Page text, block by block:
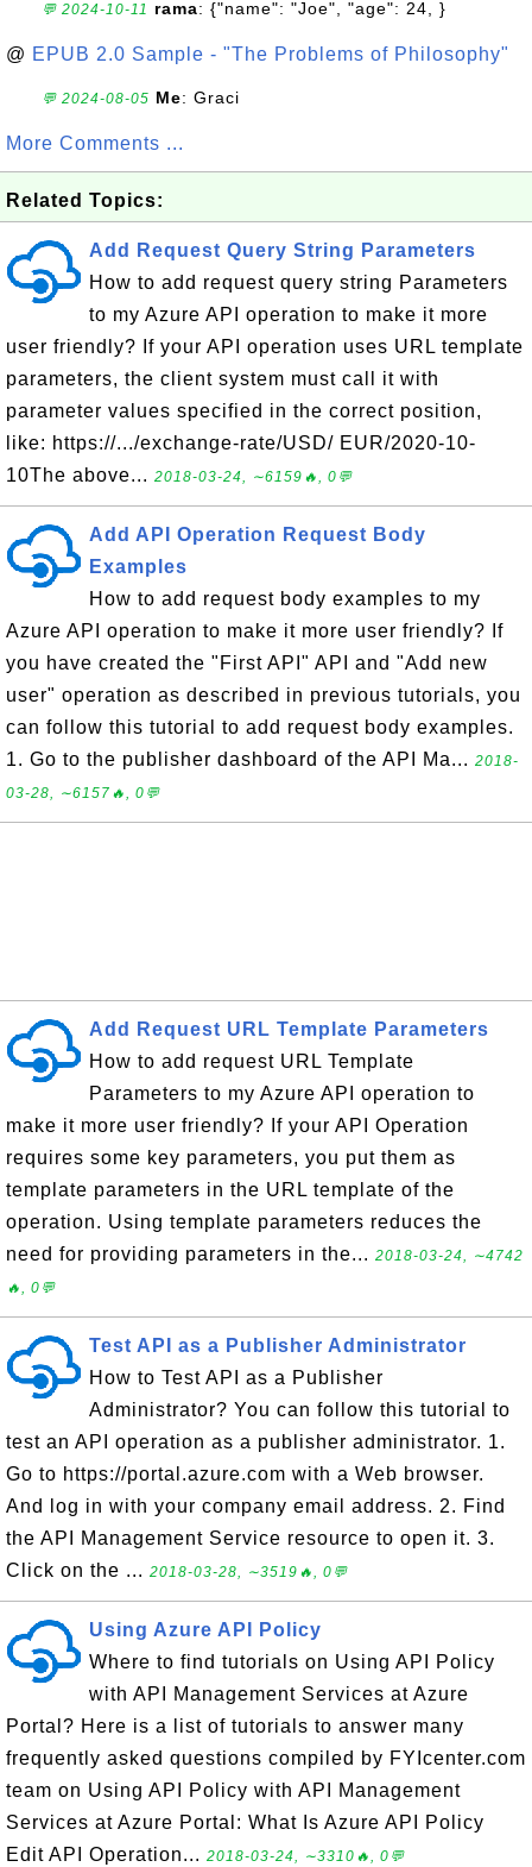
💬 2024-10-11 rama: {"name": "Joe", "age": 24, }
@ EPUB 2.0 Sample - "The Problems of Philosophy"
💬 2024-08-05 Me: Graci
More Comments ...
Related Topics:
Add Request Query String Parameters
How to add request query string Parameters
to my Azure API operation to make it more
user friendly? If your API operation uses URL template
parameters, the client system must call it with
parameter values specified in the correct position,
like: https://.../exchange-rate/USD/ EUR/2020-10-
10The above... 2018-03-24, ∼6159🔥, 0💬
Add API Operation Request Body
Examples
How to add request body examples to my
Azure API operation to make it more user friendly? If
you have created the "First API" API and "Add new
user" operation as described in previous tutorials, you
can follow this tutorial to add request body examples.
1. Go to the publisher dashboard of the API Ma... 2018-
03-28, ∼6157🔥, 0💬
Add Request URL Template Parameters
How to add request URL Template
Parameters to my Azure API operation to
make it more user friendly? If your API Operation
requires some key parameters, you put them as
template parameters in the URL template of the
operation. Using template parameters reduces the
need for providing parameters in the... 2018-03-24, ∼4742
🔥, 0💬
Test API as a Publisher Administrator
How to Test API as a Publisher
Administrator? You can follow this tutorial to
test an API operation as a publisher administrator. 1.
Go to https://portal.azure.com with a Web browser.
And log in with your company email address. 2. Find
the API Management Service resource to open it. 3.
Click on the ... 2018-03-28, ∼3519🔥, 0💬
Using Azure API Policy
Where to find tutorials on Using API Policy
with API Management Services at Azure
Portal? Here is a list of tutorials to answer many
frequently asked questions compiled by FYIcenter.com
team on Using API Policy with API Management
Services at Azure Portal: What Is Azure API Policy
Edit API Operation... 2018-03-24, ∼3310🔥, 0💬